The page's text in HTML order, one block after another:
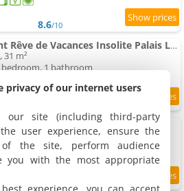
8.6/10
Apartment Rêve de Vacances Insolite Palais Lascaris Vue Montagne et Village Médiéval
m²
bedroom, 1 bathroom
2 pièces - Le Berceau
40 m²
bedroom, 1 bathroom
/10
privacy of our internet users
our site (including third-party
user experience, ensure the
the site, perform audience
you with the most appropriate